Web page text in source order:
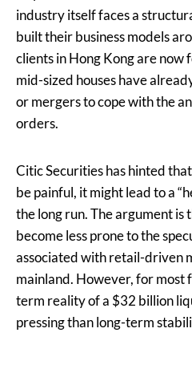
industry itself faces a
built their business models
clients in Hong Kong are now
mid-sized houses have
or mergers to cope with the
orders.
Citic Securities has hinted
be painful, it might lead to a
the long run. The argument is
become less prone to the
associated with retail-driven
mainland. However, for most
term reality of a $32 billion
pressing than long-term